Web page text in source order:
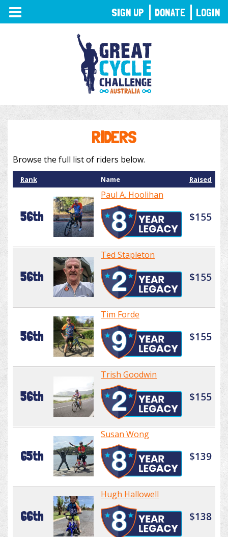
TOGGLE
NAVIGATION
RIDERS
Browse the full list of riders below.
Rank Name Raised
56th
Paul A. Hoolihan
$155
56th
Ted Stapleton
$155
56th
Tim Forde
$155
56th
Trish Goodwin
$155
65th
Susan Wong
$139
66th
Hugh Hallowell
$138
SIGN UP DONATE LOGIN